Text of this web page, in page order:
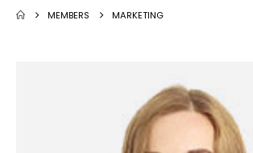
MEMBERS MARKETING